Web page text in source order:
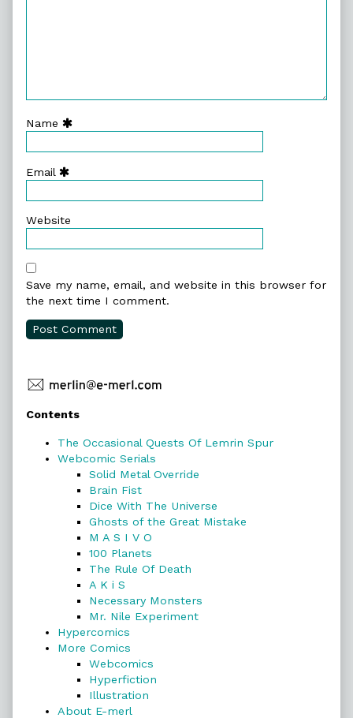
Name
Email
Website
Save my name, email, and website in this browser for
the next time I comment.
Primary
Sidebar
Contents
The Occasional Quests Of Lemrin Spur
Webcomic Serials
Solid Metal Override
Brain Fist
Dice With The Universe
Ghosts of the Great Mistake
M A S I V O
100 Planets
The Rule Of Death
A K i S
Necessary Monsters
Mr. Nile Experiment
Hypercomics
More Comics
Webcomics
Hyperfiction
Illustration
About E-merl